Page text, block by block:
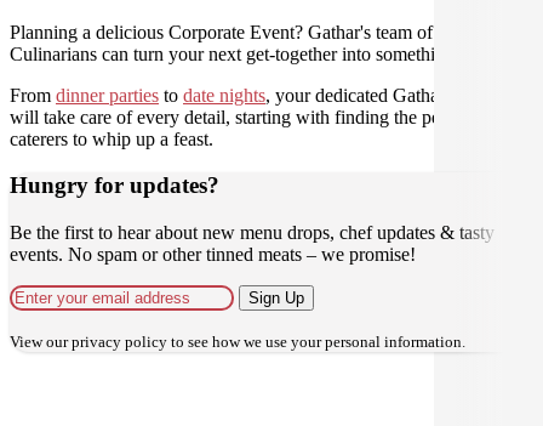
Planning a delicious Corporate Event? Gathar's team of trusted
Culinarians can turn your next get-together into something amazing.
From dinner parties to date nights, your dedicated Gathar concierge
will take care of every detail, starting with finding the perfect
caterers to whip up a feast.
Hungry for updates?
Be the first to hear about new menu drops, chef updates & tasty
events. No spam or other tinned meats – we promise!
Sign Up
View ourprivacy policy to see how we use your personal information.